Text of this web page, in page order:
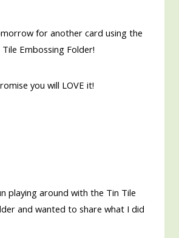
for another card using the
Tile Embossing Folder!
you will LOVE it!
playing around with the Tin Tile
and wanted to share what I did